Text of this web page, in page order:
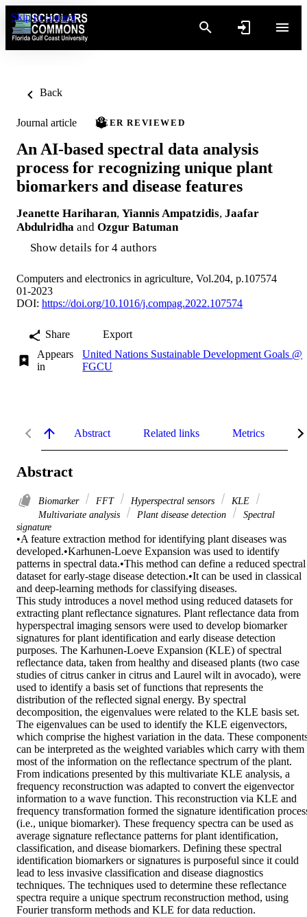
Skip to content
Back
Journal article PEER REVIEWED
An AI-based spectral data analysis
process for recognizing unique plant
biomarkers and disease features
Jeanette Hariharan, Yiannis Ampatzidis, Jaafar
Abdulridha and Ozgur Batuman
Show details for 4 authors
Computers and electronics in agriculture, Vol.204, p.107574
01-2023
DOI: https://doi.org/10.1016/j.compag.2022.107574
Share
Export
Appears
in
United Nations Sustainable Development Goals @
FGCU
Abstract Related links Metrics
Abstract
Biomarker FFT Hyperspectral sensors
KLE
Multivariate analysis
Plant disease detection
Spectral
signature
•A feature extraction method for identifying plant diseases was
developed.•Karhunen-Loeve Expansion was used to identify
patterns in spectral data.•This method can define a reduced spectral
dataset for early-stage disease detection.•It can be used in classical
and deep-learning methods for classifying diseases.
This study introduces a novel method using reduced datasets for
extracting plant reflectance signatures. Plant reflectance data from
hyperspectral imaging sensors were used to develop biomarker
signatures for plant identification and early disease detection
purposes. The Karhunen-Loeve Expansion (KLE) of spectral
reflectance data, taken from healthy and diseased plants (two case
studies of citrus canker in citrus and Laurel wilt in avocado), were
used to identify a basis set of functions that represents the
distribution of the reflected signal energy. By spectral
decomposition, the eigenvalues were related to the KLE basis set.
The eigenvalues can be used to identify the KLE eigenvectors,
which comprise the highest variation in the data. These
can be interpreted as the weighted variables which carry with them
most of the information on the reflectance spectrum of the plant.
From indications presented by this multivariate KLE analysis, a
frequency reconstruction was adapted to convert the eigenvector
information to a wave function. This reconstruction via KLE and
frequency transformation formed the signature identification
(i.e., unique biomarker). These frequency spectra can be used as
average signature reflectance patterns for plant identification,
classification, and disease biomarkers. Defining these spectral
identification biomarkers or signatures is purposeful since it could
lead to less invasive classification and disease diagnostics
techniques. The techniques used to determine these reflectance
spectra require a unique spectrum reconstruction method, using
Fourier transform methods and KLE for data reduction.